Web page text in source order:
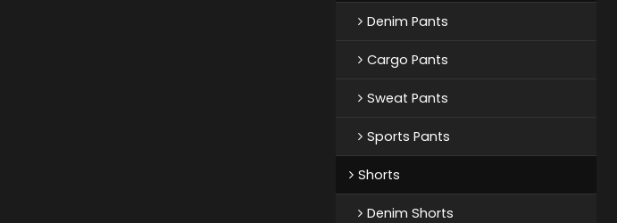
Denim Pants
Cargo Pants
Sweat Pants
Sports Pants
Shorts
Denim Shorts